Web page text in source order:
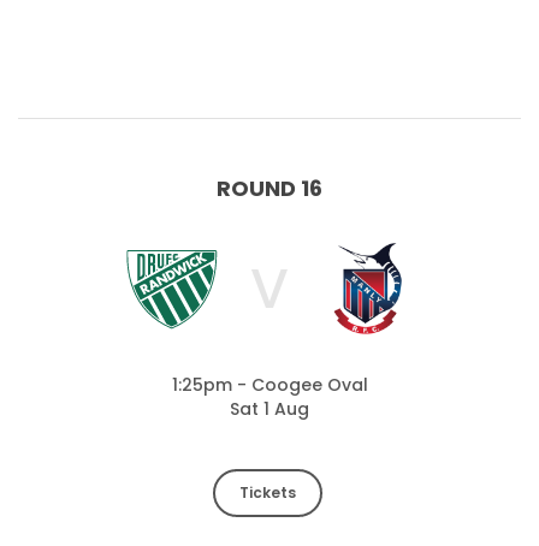
ROUND 16
V
1:25pm - Coogee Oval
Sat 1 Aug
Tickets